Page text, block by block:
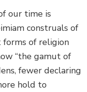
our time is
construals of
of religion
“the gamut of
fewer declaring
hold to